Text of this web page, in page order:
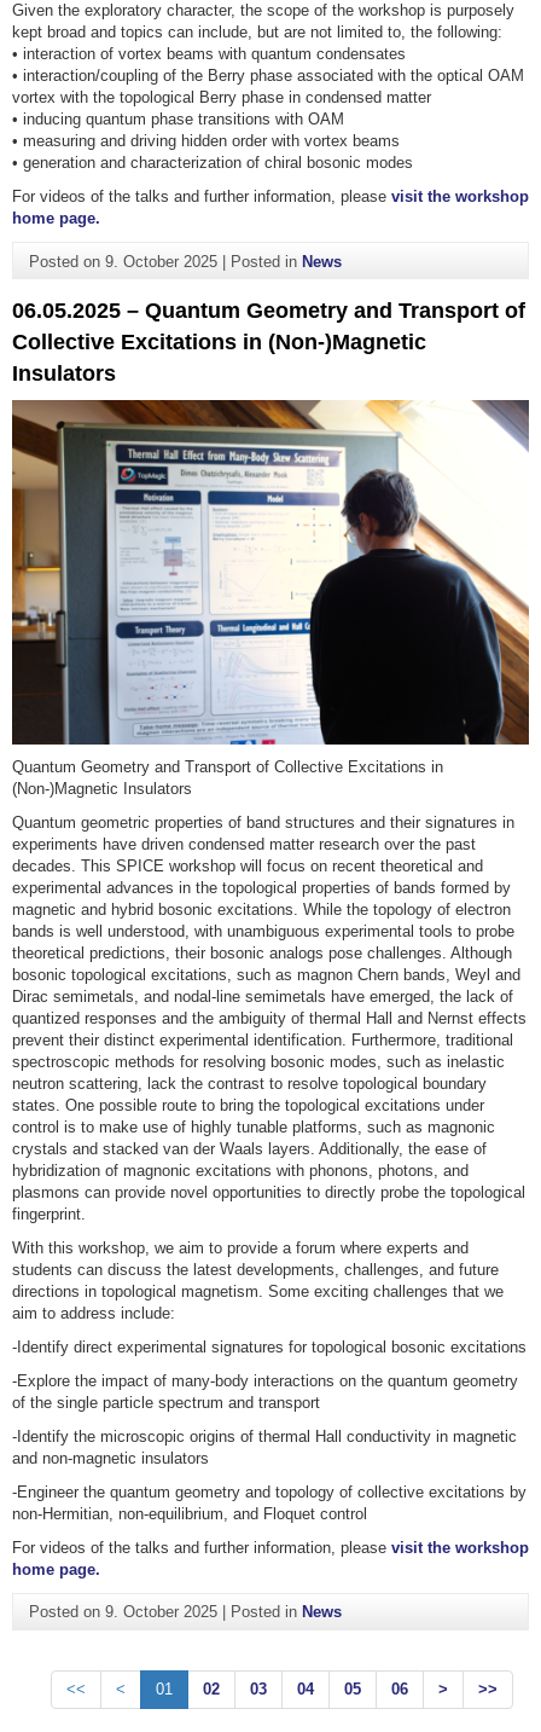
Given the exploratory character, the scope of the workshop is purposely
kept broad and topics can include, but are not limited to, the following:
• interaction of vortex beams with quantum condensates
• interaction/coupling of the Berry phase associated with the optical OAM
vortex with the topological Berry phase in condensed matter
• inducing quantum phase transitions with OAM
• measuring and driving hidden order with vortex beams
• generation and characterization of chiral bosonic modes
For videos of the talks and further information, please visit the workshop
home page.
Posted on 9. October 2025| Posted in News
06.05.2025 – Quantum Geometry and Transport of
Collective Excitations in (Non-)Magnetic
Insulators
Quantum Geometry and Transport of Collective Excitations in
(Non-)Magnetic Insulators
Quantum geometric properties of band structures and their signatures in
experiments have driven condensed matter research over the past
decades. This SPICE workshop will focus on recent theoretical and
experimental advances in the topological properties of bands formed by
magnetic and hybrid bosonic excitations. While the topology of electron
bands is well understood, with unambiguous experimental tools to probe
theoretical predictions, their bosonic analogs pose challenges. Although
bosonic topological excitations, such as magnon Chern bands, Weyl and
Dirac semimetals, and nodal-line semimetals have emerged, the lack of
quantized responses and the ambiguity of thermal Hall and Nernst effects
prevent their distinct experimental identification. Furthermore, traditional
spectroscopic methods for resolving bosonic modes, such as inelastic
neutron scattering, lack the contrast to resolve topological boundary
states. One possible route to bring the topological excitations under
control is to make use of highly tunable platforms, such as magnonic
crystals and stacked van der Waals layers. Additionally, the ease of
hybridization of magnonic excitations with phonons, photons, and
plasmons can provide novel opportunities to directly probe the topological
fingerprint.
With this workshop, we aim to provide a forum where experts and
students can discuss the latest developments, challenges, and future
directions in topological magnetism. Some exciting challenges that we
aim to address include:
-Identify direct experimental signatures for topological bosonic excitations
-Explore the impact of many-body interactions on the quantum geometry
of the single particle spectrum and transport
-Identify the microscopic origins of thermal Hall conductivity in magnetic
and non-magnetic insulators
-Engineer the quantum geometry and topology of collective excitations by
non-Hermitian, non-equilibrium, and Floquet control
For videos of the talks and further information, please visit the workshop
home page.
Posted on 9. October 2025| Posted in News
<< < 01 02 03 04 05 06 > >>